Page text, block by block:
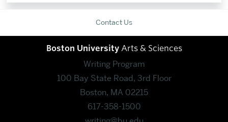
Contact Us
Boston University Arts & Sciences
Writing Program
100 Bay State Road, 3rd Floor
Boston, MA 02215
617-358-1500